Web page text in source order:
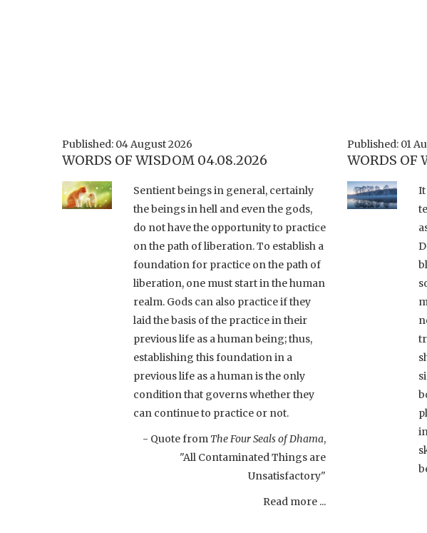
Published: 04 August 2026
WORDS OF WISDOM 04.08.2026
Sentient beings in general, certainly
the beings in hell and even the gods,
do not have the opportunity to practice
on the path of liberation. To establish a
foundation for practice on the path of
liberation, one must start in the human
realm. Gods can also practice if they
laid the basis of the practice in their
previous life as a human being; thus,
establishing this foundation in a
previous life as a human is the only
condition that governs whether they
can continue to practice or not.
- Quote from The Four Seals of Dhama,
"All Contaminated Things are
Unsatisfactory"
Read more ...
Published: 01
WORDS OF
It